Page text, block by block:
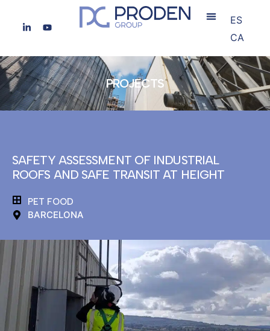
ES
CA
PROJECTS
SAFETY ASSESSMENT OF INDUSTRIAL
ROOFS AND SAFE TRANSIT AT HEIGHT
PET FOOD
BARCELONA